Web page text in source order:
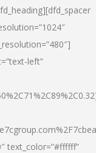
left”
text_color=”#ffffff”